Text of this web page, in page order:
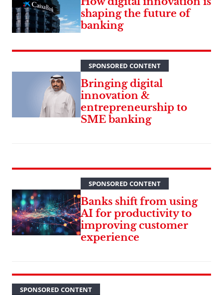
shaping the future of
banking
SPONSORED CONTENT
Bringing digital
innovation &
entrepreneurship to
SME banking
SPONSORED CONTENT
Banks shift from using
AI for productivity to
improving customer
experience
SPONSORED CONTENT